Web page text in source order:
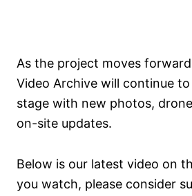
As the project moves
Video Archive will continue
stage with new photos,
on-site updates.
Below is our latest video on
you watch, please consider